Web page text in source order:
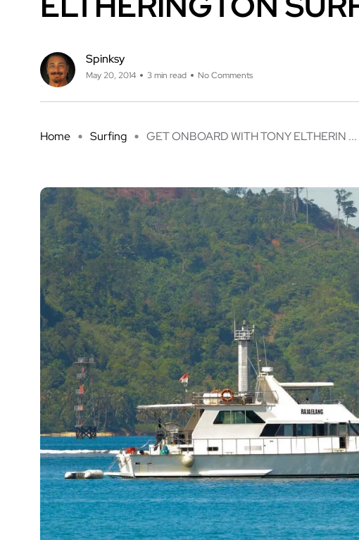
Spinksy
May 20, 2014 3 min read No Comments
Home Surfing GET ONBOARD WITH TONY ELTHERIN ...